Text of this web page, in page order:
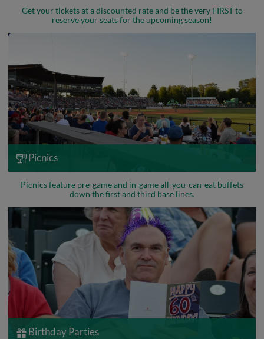
Get your tickets at a discounted rate and be the very FIRST to
reserve your seats for the upcoming season!
Picnics
Picnics feature pre-game and in-game all-you-can-eat buffets
down the first and third base lines.
Birthday Parties